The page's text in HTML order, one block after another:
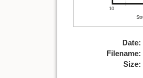
Date:
Filename:
Size: